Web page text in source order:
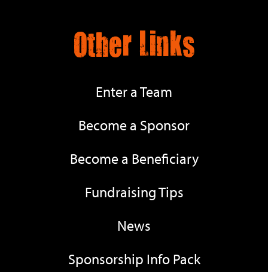
Other Links
Enter a Team
Become a Sponsor
Become a Beneficiary
Fundraising Tips
News
Sponsorship Info Pack